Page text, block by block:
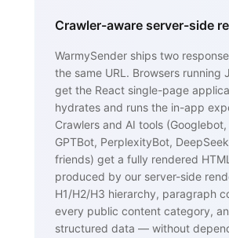
Crawler-aware server-side
WarmySender ships two
the same URL. Browsers running
get the React single-page
hydrates and runs the in-app
Crawlers and AI tools
GPTBot, PerplexityBot,
friends) get a fully rendered
produced by our server-side
H1/H2/H3 hierarchy, paragraph
every public content category,
structured data — without